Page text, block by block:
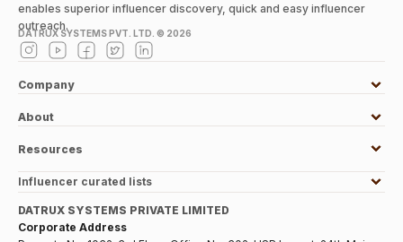
enables superior influencer discovery, quick and easy influencer
outreach.
DATRUX SYSTEMS PVT. LTD. © 2026
Company
About
Resources
Influencer curated lists
DATRUX SYSTEMS PRIVATE LIMITED
Corporate Address